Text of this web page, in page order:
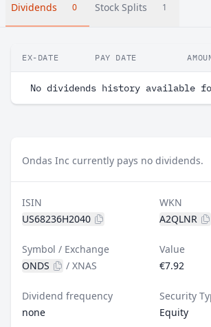
Dividends 0 Stock Splits 1
EX-DATE PAY DATE
No dividends history available
Ondas Inc currently pays no dividends.
ISIN
US68236H2040
WKN
A2QLNR
Symbol / Exchange
ONDS
/ XNAS
Value
€7.92
Dividend frequency
none
Security
Equity